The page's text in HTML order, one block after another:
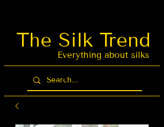
Latest Indian
The Silk Trend
Everything about silks